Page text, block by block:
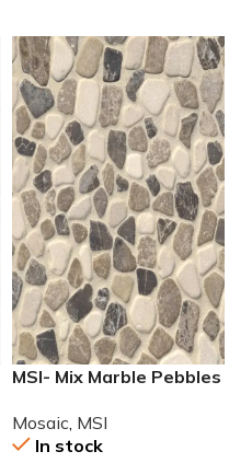
MSI- Mix Marble Pebbles
Mosaic MSI
In stock